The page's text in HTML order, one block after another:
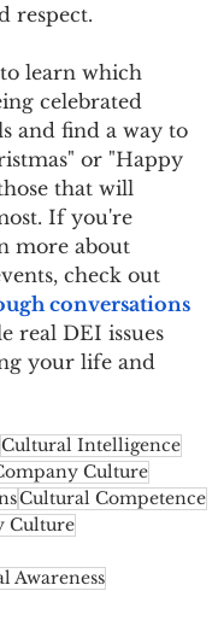
respect.
learn which
celebrated
and find a way to
or "Happy
that will
If you're
more about
check out
conversations
real DEI issues
your life and
Cultural Intelligence
Culture
Cultural Competence
Culture
Awareness